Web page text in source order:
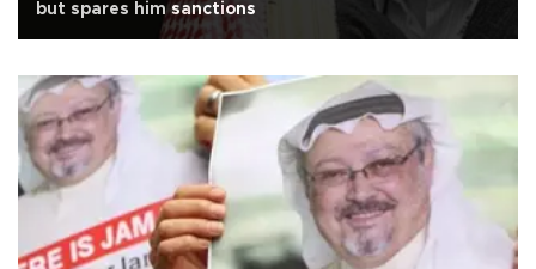
but spares him sanctions